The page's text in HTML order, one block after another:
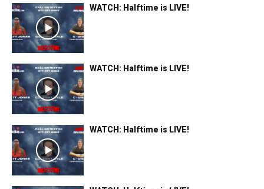
WATCH: Halftime is LIVE!
WATCH: Halftime is LIVE!
WATCH: Halftime is LIVE!